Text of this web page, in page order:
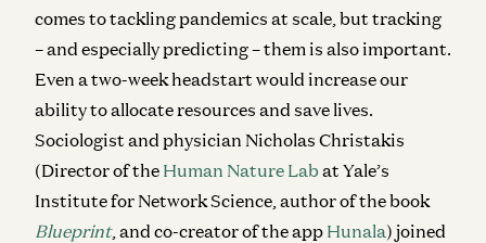
comes to tackling pandemics at scale, but tracking
–and especially predicting–them is also important.
Even a two-week headstart would increase our
ability to allocate resources and save lives.
Sociologist and physician Nicholas Christakis
(Director of the Human Nature Labat Yale’s
Institute for Network Science, author of the book
Blueprint, and co-creator of the app Hunala) joined